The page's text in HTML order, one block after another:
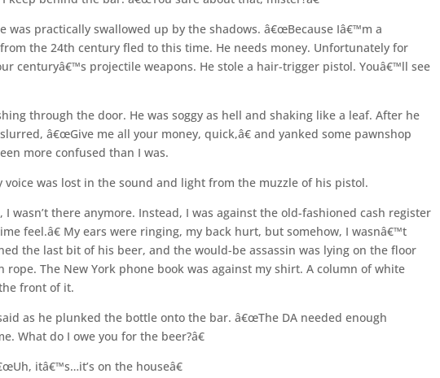
was practically swallowed up by the shadows. â€œBecause Iâ€™m a
the 24th century fled to this time. He needs money. Unfortunately for
centuryâ€™s projectile weapons. He stole a hair-trigger pistol. Youâ€™ll see
through the door. He was soggy as hell and shaking like a leaf. After he
â€œGive me all your money, quick,â€ and yanked some pawnshop
more confused than I was.
voice was lost in the sound and light from the muzzle of his pistol.
wasn’t there anymore. Instead, I was against the old-fashioned cash register
feel.â€ My ears were ringing, my back hurt, but somehow, I wasnâ€™t
the last bit of his beer, and the would-be assassin was lying on the floor
The New York phone book was against my shirt. A column of white
front of it.
as he plunked the bottle onto the bar. â€œThe DA needed enough
What do I owe you for the beer?â€
itâ€™s…it’s on the houseâ€